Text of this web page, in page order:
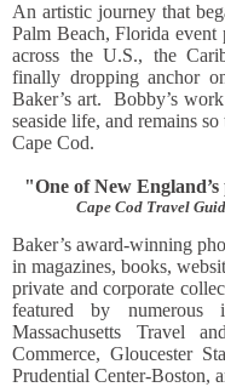
An artistic journey that
Palm Beach, Florida event
across the U.S., the
finally dropping anchor
Baker’s art. Bobby’s
seaside life, and remains
Cape Cod.
"One of New
Cape Cod Travel
Baker’s award-winning
in magazines, books,
private and corporate
featured by numerous
Massachusetts Travel
Commerce, Gloucester
Prudential Center-Boston,